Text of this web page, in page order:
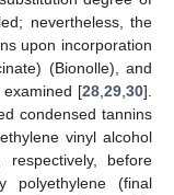
nevertheless, the
upon incorporation
(Bionolle), and
examined [28 29 30].
condensed tannins
vinyl alcohol
respectively, before
polyethylene (final